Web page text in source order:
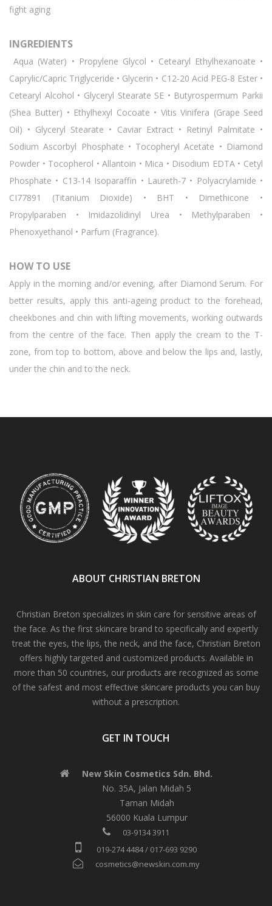
fight aging
INGREDIENTS
Aqua (Water) • Propylene Glycol • Cetearyl Ethylhexanoate •
Caprylic/Capric Triglyceride • Glycerin • C12-20 Acid PEG-8 Ester •
Cetearyl Alcohol • Glyceryl Stearate SE • Butyrospermum Parkii
(Shea Butter) • Ethylhexyl Cocoate • Vitis Vinifera (Grape Seed
Oil) • Glyceryl Stearate • Caviar Extract • Retinyl Palmitate •
Sodium Ascorbyl Phosphate • Tocopheryl Acetate • Diamond
Powder • Tocopherol • Allantoin • Mica • Disodium EDTA • Cetyl
Phosphate • C13-14 Isoparaffin • Laureth-7 • Polyacrylamide •
CI77891 (Titanium Dioxide) • BHT • Dimethicone •
Propylparaben • Imidazolidinyl Urea • Methylparaben •
Phenoxyethanol • Parfum (Fragrance).
HOW TO USE
Apply in the morning and/or evening, after Diamond Serum. For
better results, apply this anti-ageing product to the forehead,
cheekbones and chin with lifting movements, working outwards
from the centre of the face. Then apply the cream to the T-
zone, from top to bottom, above and below the lips and, lastly,
under the chin and to the neck.
ABOUT CHRISTIAN BRETON
Christian Breton specializes in skin care for sensitive areas of
the face. As the first skincare brand to specifically and expertly
treat the eyes, the lips, the neck, and the face, Christian Breton
offers highly targeted and customized products. Available in
more than 50 countries, our products are recognized as some
of the safest and most effective skincare products you can buy
without a prescription.
GET IN TOUCH
New Skin Cosmetics Sdn. Bhd.
No. 35A, Jalan Midah 5
Taman Midah
56000 Kuala Lumpur
03-9134 3911
019-274 4484 / 017-693 9290
cosmetics@newskin.com.my